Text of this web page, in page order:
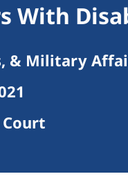
With
& Military